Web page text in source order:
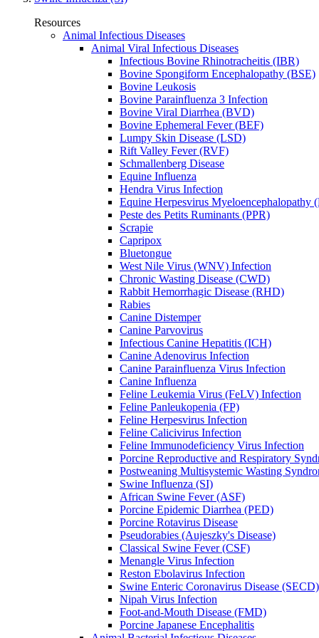
Resources
Animal Infectious Diseases
Animal Viral Infectious Diseases
Infectious Bovine Rhinotracheitis (IBR)
Bovine Spongiform Encephalopathy (BSE)
Bovine Leukosis
Bovine Parainfluenza 3 Infection
Bovine Viral Diarrhea (BVD)
Bovine Ephemeral Fever (BEF)
Lumpy Skin Disease (LSD)
Rift Valley Fever (RVF)
Schmallenberg Disease
Equine Influenza
Hendra Virus Infection
Equine Herpesvirus Myeloencephalopathy
Peste des Petits Ruminants (PPR)
Scrapie
Capripox
Bluetongue
West Nile Virus (WNV) Infection
Chronic Wasting Disease (CWD)
Rabbit Hemorrhagic Disease (RHD)
Rabies
Canine Distemper
Canine Parvovirus
Infectious Canine Hepatitis (ICH)
Canine Adenovirus Infection
Canine Parainfluenza Virus Infection
Canine Influenza
Feline Leukemia Virus (FeLV) Infection
Feline Panleukopenia (FP)
Feline Herpesvirus Infection
Feline Calicivirus Infection
Feline Immunodeficiency Virus Infection
Porcine Reproductive and Respiratory
Postweaning Multisystemic Wasting
Swine Influenza (SI)
African Swine Fever (ASF)
Porcine Epidemic Diarrhea (PED)
Porcine Rotavirus Disease
Pseudorabies (Aujeszky's Disease)
Classical Swine Fever (CSF)
Menangle Virus Infection
Reston Ebolavirus Infection
Swine Enteric Coronavirus Disease (SECD)
Nipah Virus Infection
Foot-and-Mouth Disease (FMD)
Porcine Japanese Encephalitis